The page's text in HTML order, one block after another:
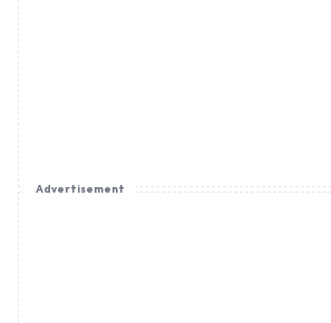
Advertisement